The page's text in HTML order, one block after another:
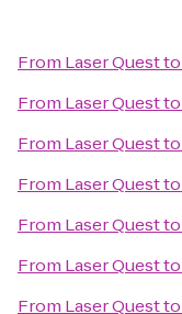
From Laser Questto
From Laser Questto
From Laser Questto
From Laser Questto
From Laser Questto
From Laser Questto
From Laser Questto